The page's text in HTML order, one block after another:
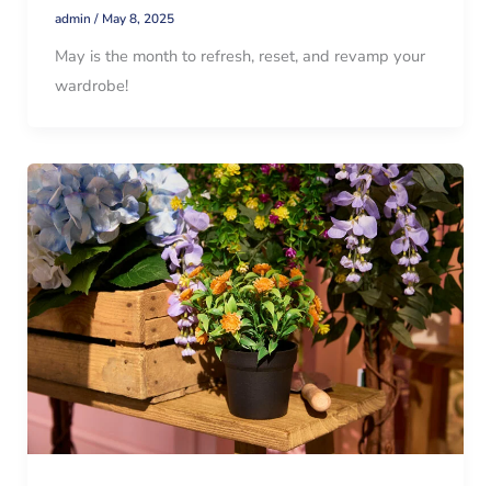
admin / May 8, 2025
May is the month to refresh, reset, and revamp your
wardrobe!